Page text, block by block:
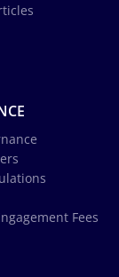
Fees